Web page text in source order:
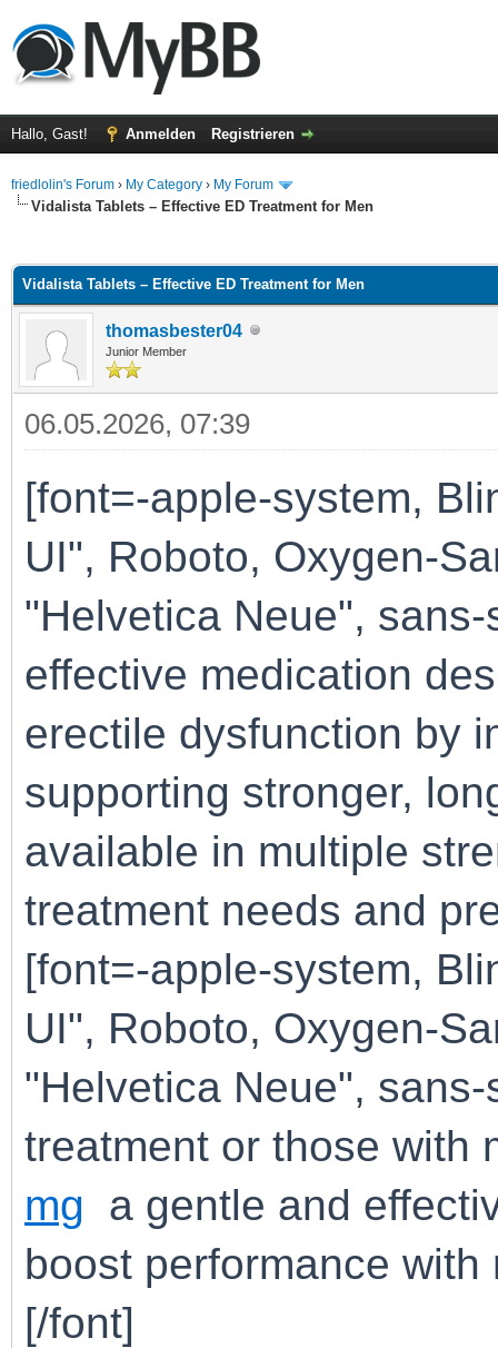
Hallo, Gast! Anmelden Registrieren
friedlolin's Forum › My Category › My Forum
Vidalista Tablets – Effective ED Treatment for Men
Vidalista Tablets – Effective ED Treatment for Men
thomasbester04
Junior Member
06.05.2026, 07:39
[font=-apple-system,
UI", Roboto, Oxygen-
"Helvetica Neue", sans-
effective medication
erectile dysfunction by
supporting stronger,
available in multiple
treatment needs and
[font=-apple-system,
UI", Roboto, Oxygen-
"Helvetica Neue",
treatment or those
mg a gentle and
boost performance
[/font]